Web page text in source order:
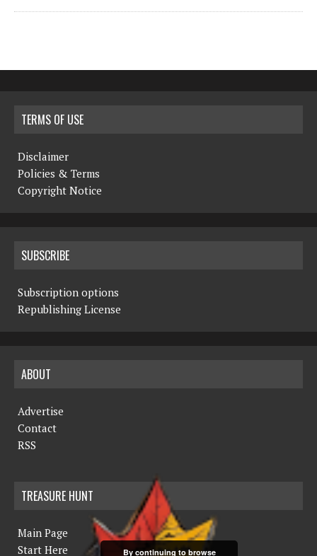
TERMS OF USE
Disclaimer
Policies & Terms
Copyright Notice
SUBSCRIBE
Subscription options
Republishing License
ABOUT
Advertise
Contact
RSS
TREASURE HUNT
Main Page
Start Here
By continuing to browse